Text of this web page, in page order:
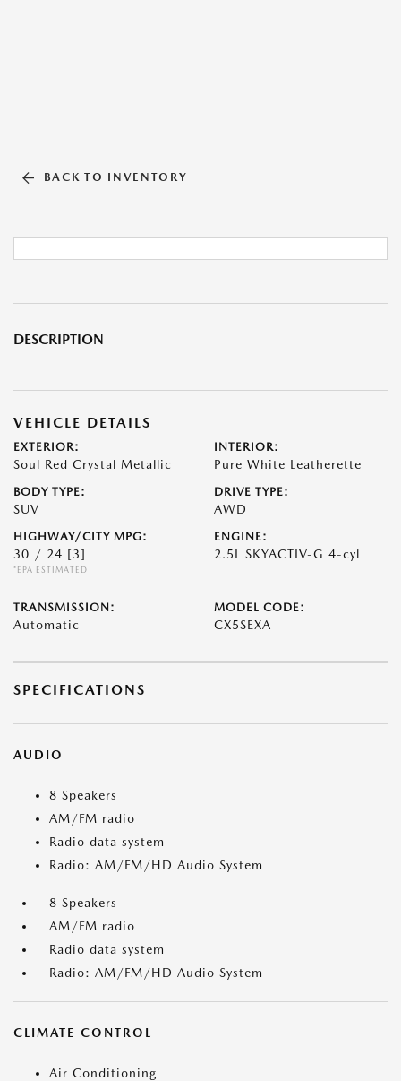
BACK TO INVENTORY
DESCRIPTION
VEHICLE DETAILS
EXTERIOR:
Soul Red Crystal Metallic
INTERIOR:
Pure White Leatherette
BODY TYPE:
SUV
DRIVE TYPE:
AWD
HIGHWAY/CITY MPG:
30 / 24 [3]
*EPA ESTIMATED
ENGINE:
2.5L SKYACTIV-G 4-cyl
TRANSMISSION:
Automatic
MODEL CODE:
CX5SEXA
SPECIFICATIONS
AUDIO
8 Speakers
AM/FM radio
Radio data system
Radio: AM/FM/HD Audio System
8 Speakers
AM/FM radio
Radio data system
Radio: AM/FM/HD Audio System
CLIMATE CONTROL
Air Conditioning